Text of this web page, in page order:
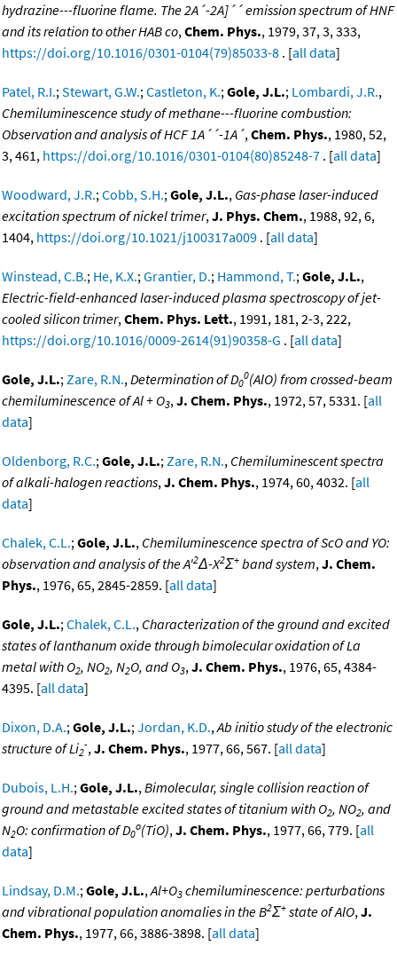
hydrazine---fluorine flame. The 2A´-2A]´´ emission spectrum of HNF
and its relation to other HAB co,Chem. Phys., 1979, 37, 3, 333,
https://doi.org/10.1016/0301-0104(79)85033-8 . [all data]
Patel, R.I.;Stewart, G.W.;Castleton, K.;Gole, J.L.; Lombardi, J.R.,
Chemiluminescence study of methane---fluorine combustion:
Observation and analysis of HCF 1A´´-1A´,Chem. Phys., 1980, 52,
3, 461, https://doi.org/10.1016/0301-0104(80)85248-7 . [all data]
Woodward, J.R.;Cobb, S.H.;Gole, J.L., Gas-phase laser-induced
excitation spectrum of nickel trimer,J. Phys. Chem., 1988, 92, 6,
1404, https://doi.org/10.1021/j100317a009 . [all data]
Winstead, C.B.; He, K.X.;Grantier, D.; Hammond, T.;Gole, J.L.,
Electric-field-enhanced laser-induced plasma spectroscopy of jet-
cooled silicon trimer,Chem. Phys. Lett., 1991, 181, 2-3, 222,
https://doi.org/10.1016/0009-2614(91)90358-G . [all data]
Gole, J.L.;Zare, R.N.,Determination of D0
0(AlO) from crossed-beam
chemiluminescence of Al + O3,J. Chem. Phys., 1972, 57, 5331. [all
data]
Oldenborg, R.C.;Gole, J.L.;Zare, R.N., Chemiluminescent spectra
of alkali-halogen reactions,J. Chem. Phys., 1974, 60, 4032. [all
data]
Chalek, C.L.;Gole, J.L., Chemiluminescence spectra of ScO and YO:
observation and analysis of the A'2Δ-X2Σ+ band system,J. Chem.
Phys., 1976, 65, 2845-2859. [all data]
Gole, J.L.;Chalek, C.L., Characterization of the ground and excited
states of lanthanum oxide through bimolecular oxidation of La
metal with O2, NO2, N2O, and O3,J. Chem. Phys., 1976, 65, 4384-
4395. [all data]
Dixon, D.A.;Gole, J.L.;Jordan, K.D.,Ab initio study of the electronic
structure of Li2
-,J. Chem. Phys., 1977, 66, 567. [all data]
Dubois, L.H.;Gole, J.L.,Bimolecular, single collision reaction of
ground and metastable excited states of titanium with O2, NO2, and
N2O: confirmation of D0
o(TiO),J. Chem. Phys., 1977, 66, 779. [all
data]
Lindsay, D.M.;Gole, J.L.,Al+O3 chemiluminescence: perturbations
and vibrational population anomalies in the B2Σ+ state of AlO,J.
Chem. Phys., 1977, 66, 3886-3898. [all data]